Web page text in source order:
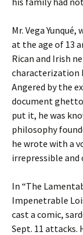
Mr. Vega
at the age of 13
Rican and Irish
characterization
Angered by the
document ghetto
put it, he was
philosophy
he wrote with a
irrepressible
In “The
Impenetrable
cast a comic,
Sept. 11 attacks.